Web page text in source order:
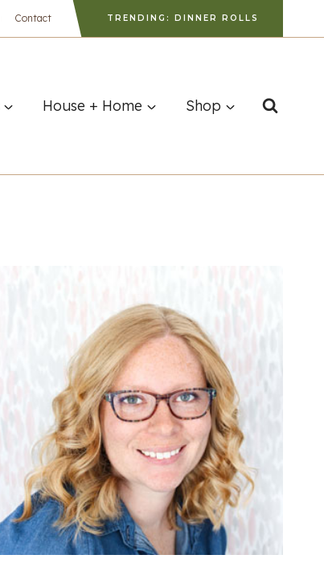
Contact TRENDING: DINNER ROLLS
House + Home Shop